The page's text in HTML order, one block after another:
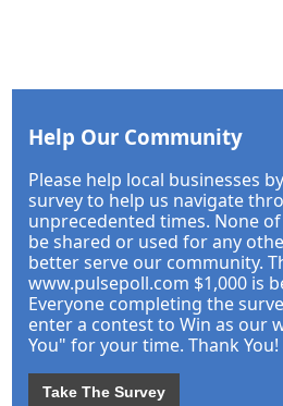
Help Our Community
Please help local businesses
survey to help us navigate
unprecedented times. None
be shared or used for any
better serve our community.
www.pulsepoll.com $1,000 is
Everyone completing the
enter a contest to Win as our
You" for your time. Thank You!
Take The Survey